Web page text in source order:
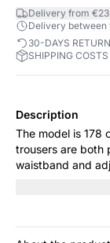
Delivery from
Delivery between
30-DAYS
SHIPPING
Description
The model is 178 cm
trousers are both
waistband and
comfortable fit,